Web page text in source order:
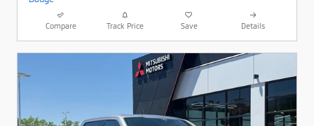
Compare Track Price Save Details